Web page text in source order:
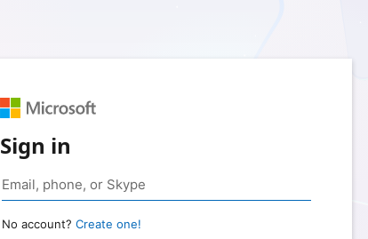
Sign in
No account? Create one!